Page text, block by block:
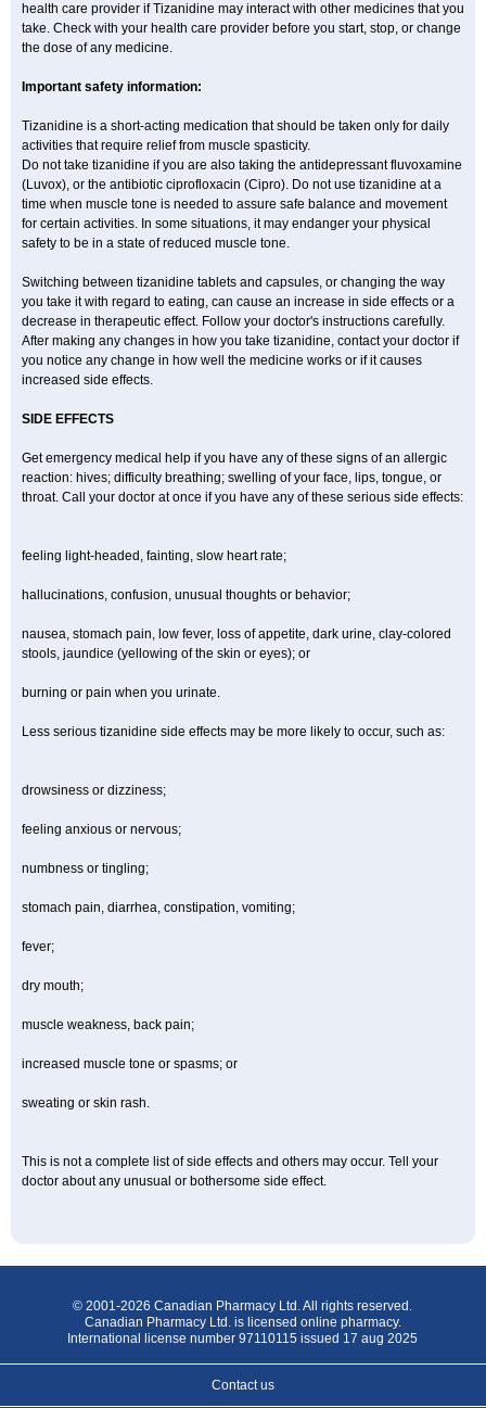
health care provider if Tizanidine may interact with other medicines that you
take. Check with your health care provider before you start, stop, or change
the dose of any medicine.
Important safety information:
Tizanidine is a short-acting medication that should be taken only for daily
activities that require relief from muscle spasticity.
Do not take tizanidine if you are also taking the antidepressant fluvoxamine
(Luvox), or the antibiotic ciprofloxacin (Cipro). Do not use tizanidine at a
time when muscle tone is needed to assure safe balance and movement
for certain activities. In some situations, it may endanger your physical
safety to be in a state of reduced muscle tone.
Switching between tizanidine tablets and capsules, or changing the way
you take it with regard to eating, can cause an increase in side effects or a
decrease in therapeutic effect. Follow your doctor's instructions carefully.
After making any changes in how you take tizanidine, contact your doctor if
you notice any change in how well the medicine works or if it causes
increased side effects.
SIDE EFFECTS
Get emergency medical help if you have any of these signs of an allergic
reaction: hives; difficulty breathing; swelling of your face, lips, tongue, or
throat. Call your doctor at once if you have any of these serious side effects:
feeling light-headed, fainting, slow heart rate;
hallucinations, confusion, unusual thoughts or behavior;
nausea, stomach pain, low fever, loss of appetite, dark urine, clay-colored
stools, jaundice (yellowing of the skin or eyes); or
burning or pain when you urinate.
Less serious tizanidine side effects may be more likely to occur, such as:
drowsiness or dizziness;
feeling anxious or nervous;
numbness or tingling;
stomach pain, diarrhea, constipation, vomiting;
fever;
dry mouth;
muscle weakness, back pain;
increased muscle tone or spasms; or
sweating or skin rash.
This is not a complete list of side effects and others may occur. Tell your
doctor about any unusual or bothersome side effect.
© 2001-2026 Canadian Pharmacy Ltd. All rights reserved.
Canadian Pharmacy Ltd. is licensed online pharmacy.
International license number 97110115 issued 17 aug 2025
Contact us